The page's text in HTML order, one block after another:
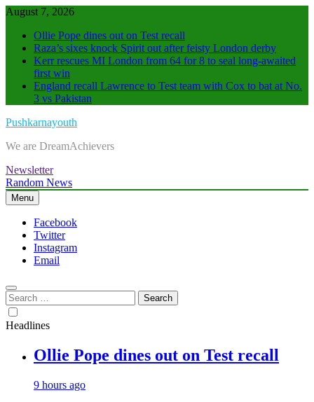
Skip
content
August 7, 2026
Ollie Pope dines out on Test recall
Raza’s sixes knock Spirit out after feisty London derby
Kerr rescues MI London from 64 for 8 to seal long-awaited
first win
England recall Lawrence to Test team with Cox to bat at No.
3 vs Pakistan
Pushkarnayouth
We are DreamAchievers
Newsletter
Random News
Menu
Facebook
Twitter
Instagram
Email
Search
for:
Headlines
Ollie Pope dines out on Test recall
9 hours ago